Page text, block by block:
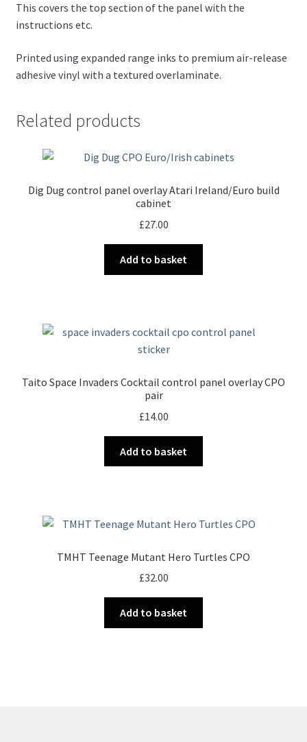
This covers the top section of the panel with the
instructions etc.
Printed using expanded range inks to premium air-release
adhesive vinyl with a textured overlaminate.
Related products
Dig Dug control panel overlay Atari Ireland/Euro build
cabinet
£27.00
Add to basket
Taito Space Invaders Cocktail control panel overlay CPO
pair
£14.00
Add to basket
TMHT Teenage Mutant Hero Turtles CPO
£32.00
Add to basket